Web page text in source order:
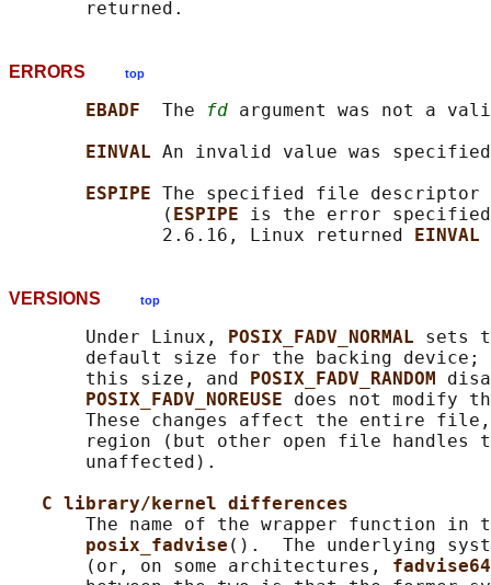
ERRORS top
EBADF The fd argument was not a
EINVAL An invalid value was
ESPIPE The specified file descriptor
              (
ESPIPE is the error specified
              2.6.16, Linux returned
EINVAL
VERSIONS top
       Under Linux,
POSIX_FADV_NORMAL sets
       default size for the backing device;
       this size, and
POSIX_FADV_RANDOM
POSIX_FADV_NOREUSE does not modify
These changes affect the entire
region (but other open file handles
       unaffected).
C library/kernel differences
The name of the wrapper function in
posix_fadvise ().  The underlying
       (or, on some architectures,